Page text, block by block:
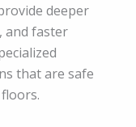
deeper
and faster
that are safe